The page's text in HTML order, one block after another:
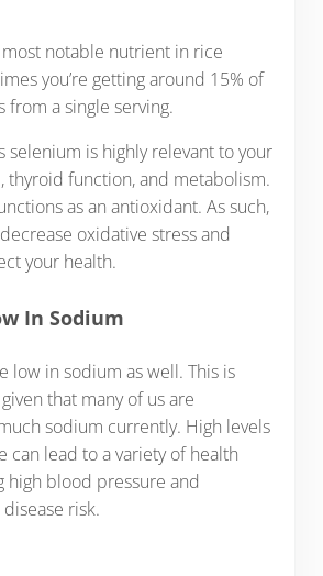
notable nutrient in rice
you’re getting around 15% of
from a single serving.
selenium is highly relevant to your
thyroid function, and metabolism.
as an antioxidant. As such,
oxidative stress and
your health.
In Sodium
low in sodium as well. This is
that many of us are
sodium currently. High levels
can lead to a variety of health
high blood pressure and
risk.